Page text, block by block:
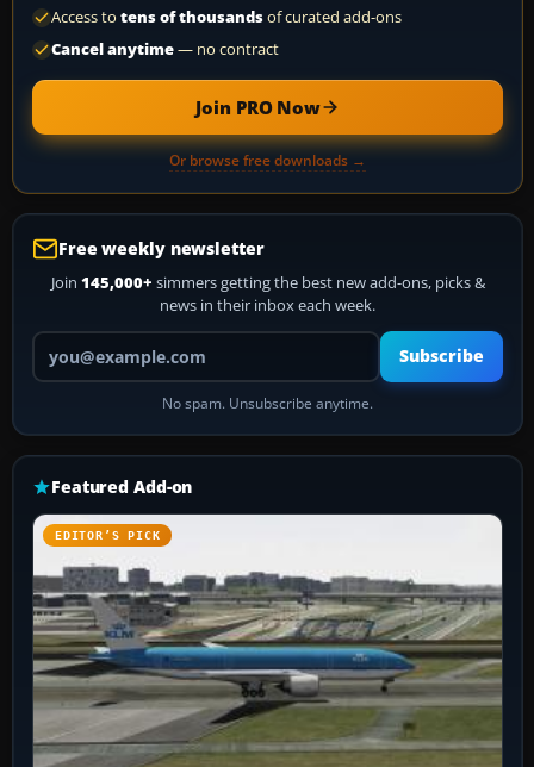
Access to tens of thousandsof curated add-ons
Cancel anytime— no contract
Join PRO Now
Or browse free downloads →
Free weekly newsletter
Join 145,000+ simmers getting the best new add-ons, picks &
news in their inbox each week.
Your email address
Subscribe
No spam. Unsubscribe anytime.
Featured Add-on
EDITOR’S PICK